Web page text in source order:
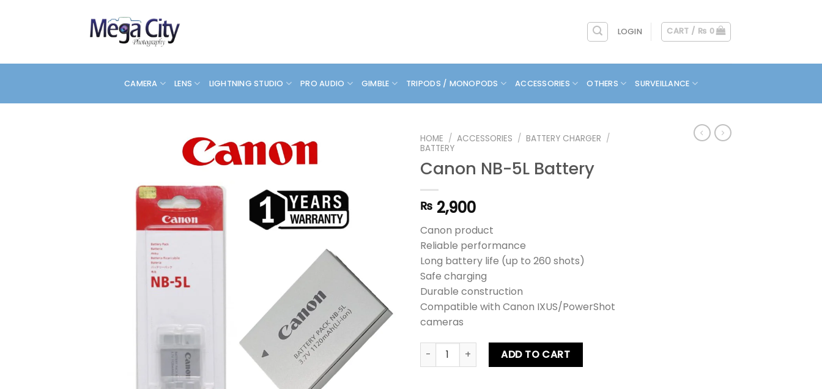
LOGIN CART / ₨ 0
CAMERA LENS LIGHTNING STUDIO PRO AUDIO GIMBLE TRIPODS / MONOPODS ACCESSORIES OTHERS SURVEILLANCE
HOME / ACCESSORIES / BATTERY CHARGER /
BATTERY
Canon NB-5L Battery
₨ 2,900
Canon product
Reliable performance
Long battery life (up to 260 shots)
Safe charging
Durable construction
Compatible with Canon IXUS/PowerShot
cameras
Canon NB-5L Battery quantity
ADD TO CART